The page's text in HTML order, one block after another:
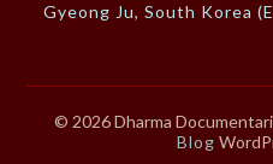
Gyeong Ju, South Korea
© 2026 Dharma
Blog